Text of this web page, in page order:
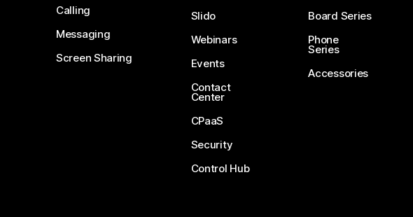
Calling
Messaging
Screen Sharing
Slido
Webinars
Events
Contact
Center
CPaaS
Security
Control Hub
Board Series
Phone
Series
Accessories